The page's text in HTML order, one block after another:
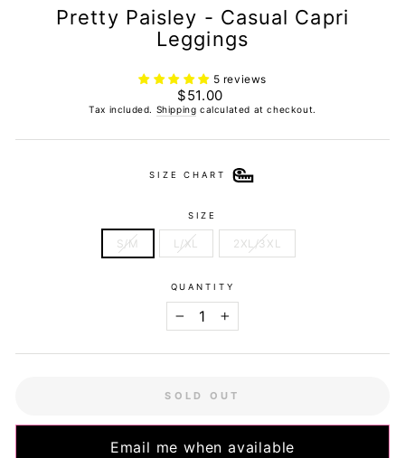
Pretty Paisley - Casual Capri
Leggings
5 reviews
Regular
price
$51.00
Tax included. Shipping calculated at checkout.
SIZE CHART
SIZE
S/M L/XL 2XL/3XL
QUANTITY
+
SOLD OUT
Email me when available